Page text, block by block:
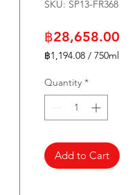
SKU: SP13-FR368
฿28,658.00
฿1,194.08 / 750ml
per
750
Milliliters
Quantity *
Add to Cart